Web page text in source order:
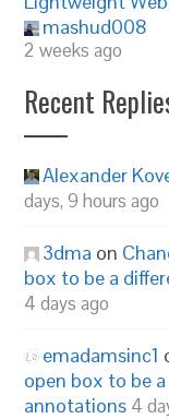
mashud008
2 weeks ago
Recent
Alexander
days, 9 hours ago
3dma on
box to be a
4 days ago
emadamsinc1
open box to be
annotations 4